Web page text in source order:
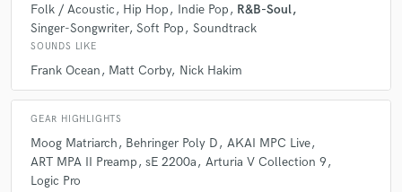
Folk / Acoustic Hip Hop Indie Pop
R&B-Soul
Singer-Songwriter Soft Pop Soundtrack
SOUNDS LIKE
Frank Ocean Matt Corby Nick Hakim
GEAR HIGHLIGHTS
Moog Matriarch Behringer Poly D
AKAI MPC Live
ART MPA II Preamp
sE 2200a
Arturia V Collection 9
Logic Pro